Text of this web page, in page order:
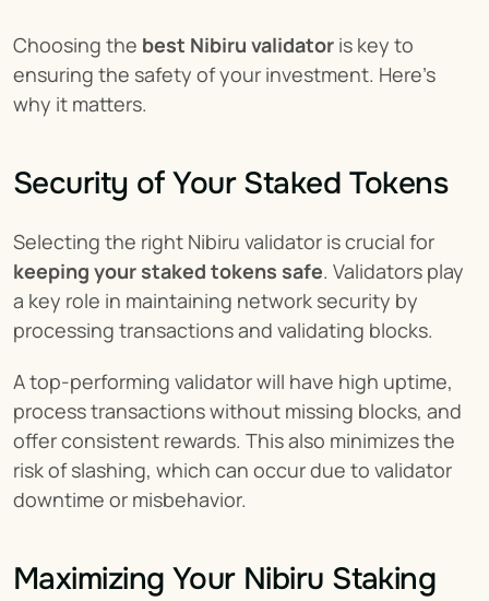
Choosing the best Nibiru validator is key to
ensuring the safety of your investment. Here's
why it matters.
Security of Your Staked Tokens
keeping your staked tokens safe. Validators play
a key role in maintaining network security by
processing transactions and validating blocks.
A top-performing validator will have high uptime,
process transactions without missing blocks, and
offer consistent rewards. This also minimizes the
risk of slashing, which can occur due to validator
downtime or misbehavior.
Maximizing Your Nibiru Staking